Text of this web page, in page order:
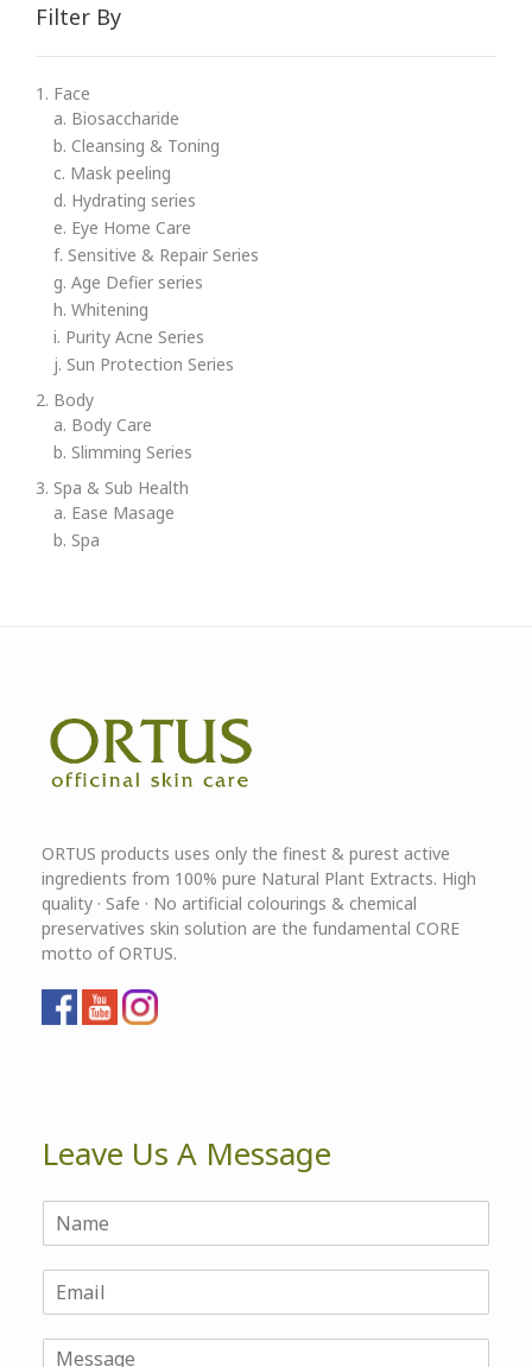
Filter By
1. Face
a. Biosaccharide
b. Cleansing & Toning
c. Mask peeling
d. Hydrating series
e. Eye Home Care
f. Sensitive & Repair Series
g. Age Defier series
h. Whitening
i. Purity Acne Series
j. Sun Protection Series
2. Body
a. Body Care
b. Slimming Series
3. Spa & Sub Health
a. Ease Masage
b. Spa
ORTUS products uses only the finest & purest active
ingredients from 100% pure Natural Plant Extracts. High
quality · Safe · No artificial colourings & chemical
preservatives skin solution are the fundamental CORE
motto of ORTUS.
Leave Us A Message